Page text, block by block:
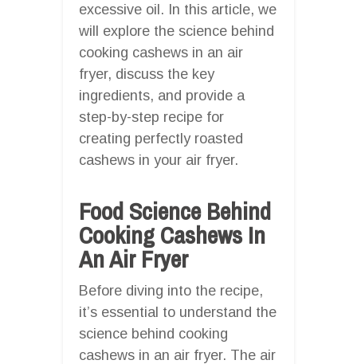
excessive oil. In this article, we
will explore the science behind
cooking cashews in an air
fryer, discuss the key
ingredients, and provide a
step-by-step recipe for
creating perfectly roasted
cashews in your air fryer.
Food Science Behind
Cooking Cashews In
An Air Fryer
Before diving into the recipe,
it’s essential to understand the
science behind cooking
cashews in an air fryer. The air